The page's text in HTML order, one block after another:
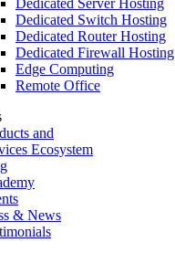
Dedicated Server Hosting
Dedicated Switch Hosting
Dedicated Router Hosting
Dedicated Firewall Hosting
Edge Computing
Remote Office
and
Ecosystem
& News